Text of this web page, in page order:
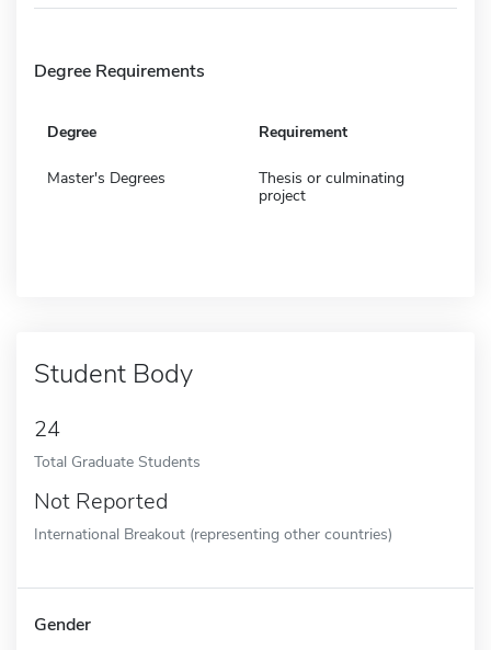
Degree Requirements
Degree Requirement
Master's Degrees
Thesis or culminating
project
Student Body
24
Total Graduate Students
Not Reported
International Breakout (representing other countries)
Gender